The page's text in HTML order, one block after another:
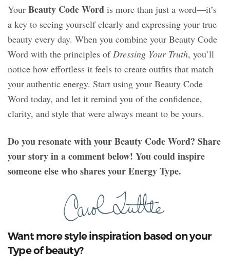
Your Beauty Code Word is more than just a word—it’s
a key to seeing yourself clearly and expressing your true
beauty every day. When you combine your Beauty Code
Word with the principles ofDressing Your Truth, you’ll
notice how effortless it feels to create outfits that match
your authentic energy. Start using your Beauty Code
Word today, and let it remind you of the confidence,
clarity, and style that were always meant to be yours.
Do you resonate with your Beauty Code Word? Share
your story in a comment below! You could inspire
someone else who shares your Energy Type.
Want more style inspiration based on your
Type of beauty?